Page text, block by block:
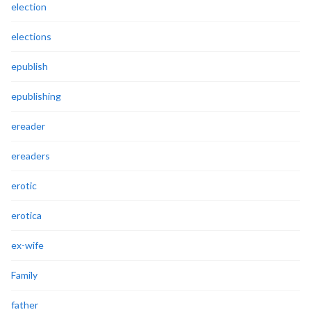
election
elections
epublish
epublishing
ereader
ereaders
erotic
erotica
ex-wife
Family
father